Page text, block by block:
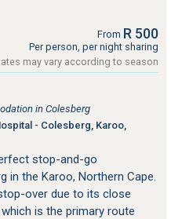
From R 500
Per person, per night sharing
may vary according to season
in Colesberg
- Colesberg, Karoo,
stop-and-go
in the Karoo, Northern Cape.
over due to its close
is the primary route